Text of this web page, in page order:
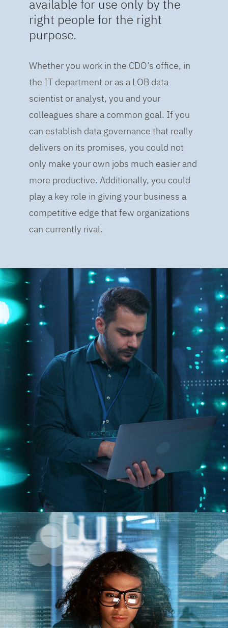
available for use only by the
right people for the right
purpose.
Whether you work in the CDO’s office, in
the IT department or as a LOB data
scientist or analyst, you and your
colleagues share a common goal. If you
can establish data governance that really
delivers on its promises, you could not
only make your own jobs much easier and
more productive. Additionally, you could
play a key role in giving your business a
competitive edge that few organizations
can currently rival.